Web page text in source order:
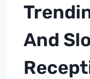
And